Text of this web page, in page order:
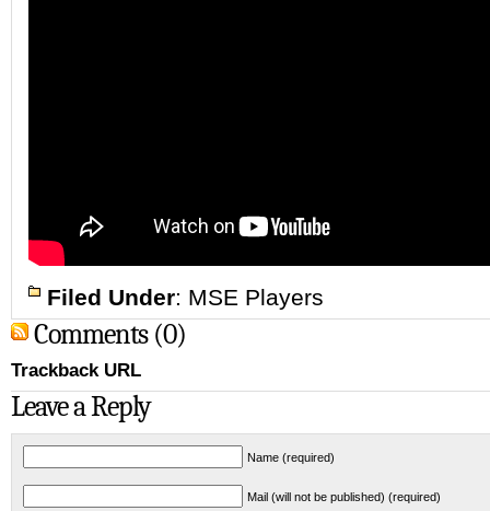
Filed Under: MSE Players
Comments (0)
Trackback URL
Leave a Reply
Name (required)
Mail (will not be published) (required)